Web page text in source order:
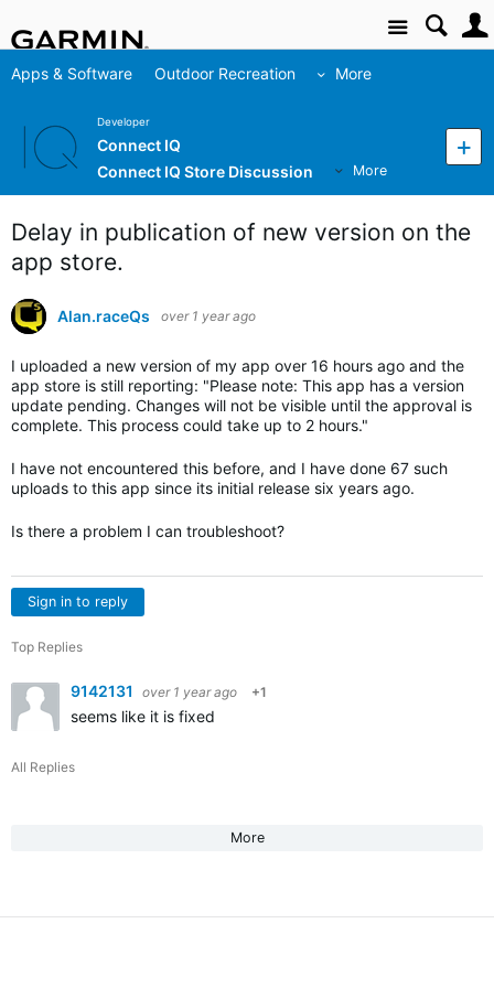
Site
Apps & Software Outdoor Recreation More
Developer
Connect IQ
Connect IQ Store Discussion
More
Delay in publication of new version on the
app store.
Alan.raceQs over 1 year ago
I uploaded a new version of my app over 16 hours ago and the
app store is still reporting: "Please note: This app has a version
update pending. Changes will not be visible until the approval is
complete. This process could take up to 2 hours."
I have not encountered this before, and I have done 67 such
uploads to this app since its initial release six years ago.
Is there a problem I can troubleshoot?
Sign in to reply
Top Replies
9142131 over 1 year ago +1
seems like it is fixed
All Replies
More